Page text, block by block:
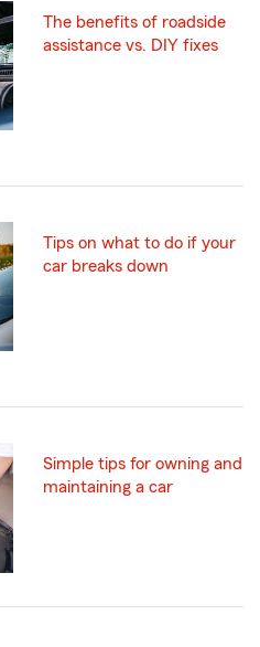
The benefits of roadside
assistance vs. DIY fixes
Tips on what to do if your
car breaks down
Simple tips for owning and
maintaining a car